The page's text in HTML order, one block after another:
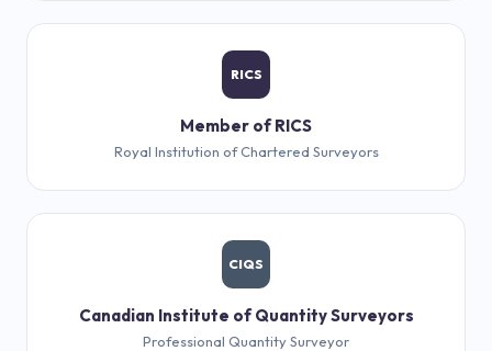
RICS
Member of RICS
Royal Institution of Chartered Surveyors
CIQS
Canadian Institute of Quantity Surveyors
Professional Quantity Surveyor